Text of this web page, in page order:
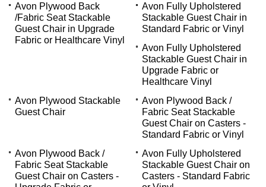
Avon Plywood Back
/Fabric Seat Stackable
Guest Chair in Upgrade
Fabric or Healthcare Vinyl
Avon Fully Upholstered
Stackable Guest Chair in
Standard Fabric or Vinyl
Avon Fully Upholstered
Stackable Guest Chair in
Upgrade Fabric or
Healthcare Vinyl
Avon Plywood Stackable
Guest Chair
Avon Plywood Back /
Fabric Seat Stackable
Guest Chair on Casters -
Standard Fabric or Vinyl
Avon Plywood Back /
Fabric Seat Stackable
Guest Chair on Casters -
Avon Fully Upholstered
Stackable Guest Chair on
Casters - Standard Fabric